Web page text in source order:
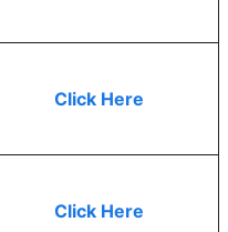
Click Here
Click Here